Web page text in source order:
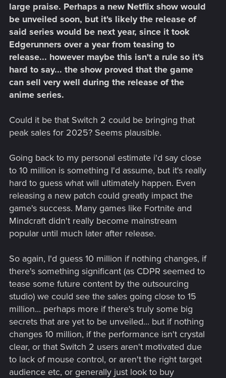
large praise. Perhaps a new Netflix show would
be unveiled soon, but it's likely the release of
said series would be next year, since it took
Edgerunners over a year from teasing to
release... however maybe this isn't a rule so it's
hard to say... the show proved that the game
can sell very well during the release of the
anime series.
Could it be that Switch 2 could be bringing that
peak sales for 2025? Seems plausible.
Going back to my personal estimate i'd say close
to 10 million is something I'd assume, but it's really
hard to guess what will ultimately happen. Even
releasing a new patch could greatly impact the
game's success. Many games like Fortnite and
Mindcraft didn't really become mainstream
popular until much later after release.
So again, I'd guess 10 million if nothing changes, if
there's something significant (as CDPR seemed to
tease some future content by the outsourcing
studio) we could see the sales going close to 15
million... perhaps more if there's truly some big
secrets that are yet to be unveiled... but if nothing
changes 10 million, if the performance isn't crystal
clear, or that Switch 2 users aren't motivated due
to lack of mouse control, or aren't the right target
audience etc, or generally just look to buy